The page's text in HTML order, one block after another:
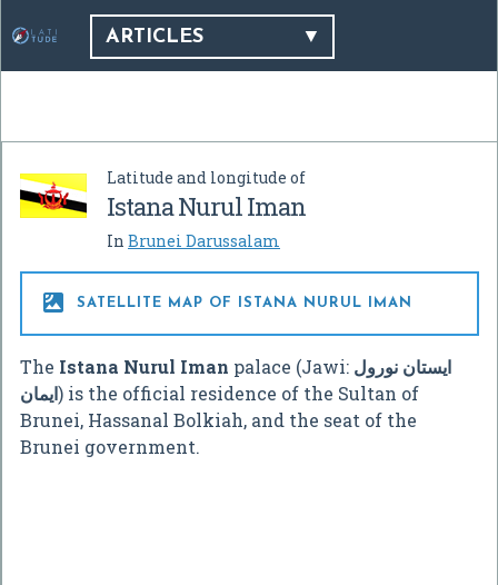
ARTICLES
Latitude and longitude of
Istana Nurul Iman
In Brunei Darussalam
 SATELLITE MAP OF ISTANA NURUL IMAN
The Istana Nurul Iman palace (Jawi: ايستان نورول
ايمان) is the official residence of the Sultan of
Brunei, Hassanal Bolkiah, and the seat of the
Brunei government.